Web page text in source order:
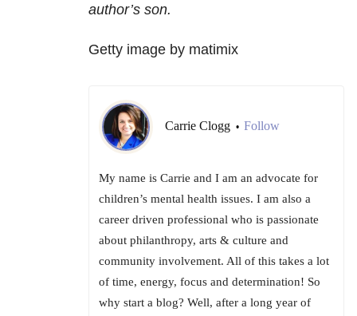
author’s son.
Getty image by matimix
Carrie Clogg • Follow
My name is Carrie and I am an advocate for
children’s mental health issues. I am also a
career driven professional who is passionate
about philanthropy, arts & culture and
community involvement. All of this takes a lot
of time, energy, focus and determination! So
why start a blog? Well, after a long year of